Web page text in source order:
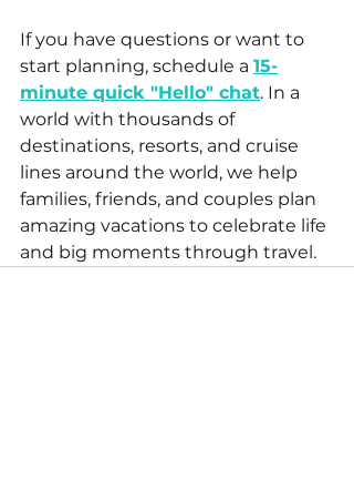
If you have questions or want to
start planning, schedule a 15-
minute quick "Hello" chat. In a
world with thousands of
destinations, resorts, and cruise
lines around the world, we help
families, friends, and couples plan
amazing vacations to celebrate life
and big moments through travel.